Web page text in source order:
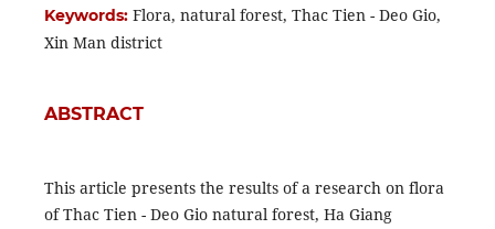
Keywords: Flora, natural forest, Thac Tien - Deo Gio,
Xin Man district
ABSTRACT
This article presents the results of a research on flora
of Thac Tien - Deo Gio natural forest, Ha Giang